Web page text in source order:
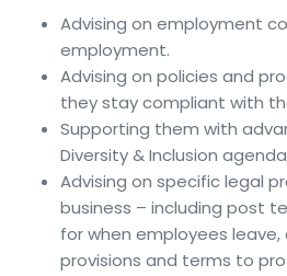
Advising on employment
employment.
Advising on policies and
they stay compliant with
Supporting them with
Diversity & Inclusion
Advising on specific legal
business – including post
for when employees
provisions and terms to